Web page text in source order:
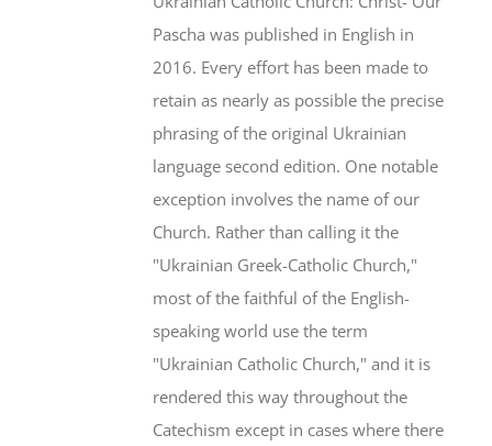
Pascha was published in English in
2016. Every effort has been made to
retain as nearly as possible the precise
phrasing of the original Ukrainian
language second edition. One notable
exception involves the name of our
Church. Rather than calling it the
"Ukrainian Greek-Catholic Church,"
most of the faithful of the English-
speaking world use the term
"Ukrainian Catholic Church," and it is
rendered this way throughout the
Catechism except in cases where there